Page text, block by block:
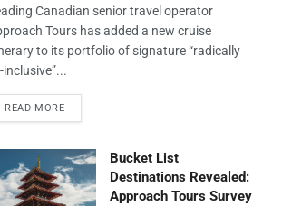
Canadian senior travel operator
Tours has added a new cruise
to its portfolio of signature “radically
inclusive”...
READ MORE
Bucket List
Destinations Revealed:
Approach Tours Survey